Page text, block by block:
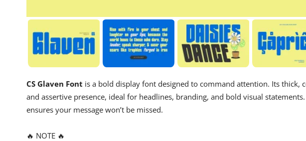
CS Glaven Font is a bold display font designed to command attention. Its
and assertive presence, ideal for headlines, branding, and bold visual
ensures your message won’t be missed.
🔥 NOTE 🔥